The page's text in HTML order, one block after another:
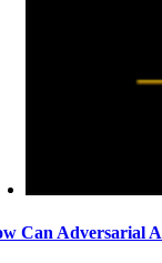
Can Adversarial